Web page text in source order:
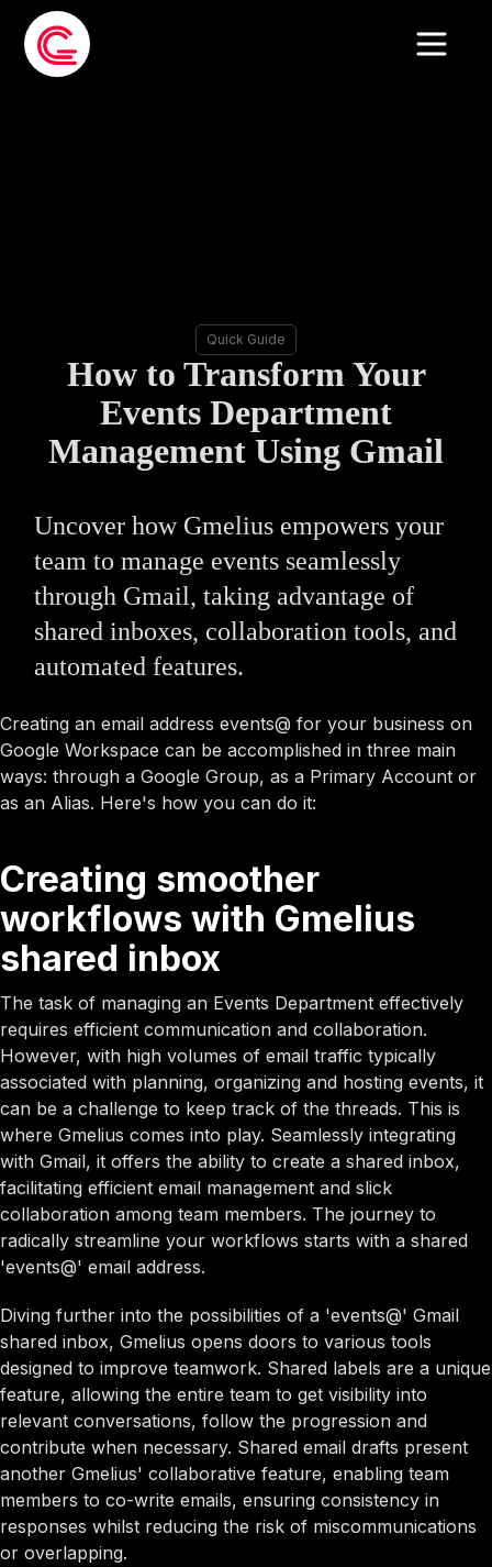
Quick Guide
How to Transform Your
Events Department
Management Using Gmail
Uncover how Gmelius empowers your
team to manage events seamlessly
through Gmail, taking advantage of
shared inboxes, collaboration tools, and
automated features.
Creating an email address events@ for your business on
Google Workspace can be accomplished in three main
ways: through a Google Group, as a Primary Account or
as an Alias. Here's how you can do it:
Creating smoother
workflows with Gmelius
shared inbox
The task of managing an Events Department effectively
requires efficient communication and collaboration.
However, with high volumes of email traffic typically
associated with planning, organizing and hosting events, it
can be a challenge to keep track of the threads. This is
where Gmelius comes into play. Seamlessly integrating
with Gmail, it offers the ability to create a shared inbox,
facilitating efficient email management and slick
collaboration among team members. The journey to
radically streamline your workflows starts with a shared
'events@' email address.
Diving further into the possibilities of a 'events@' Gmail
shared inbox, Gmelius opens doors to various tools
designed to improve teamwork. Shared labels are a unique
feature, allowing the entire team to get visibility into
relevant conversations, follow the progression and
contribute when necessary. Shared email drafts present
another Gmelius' collaborative feature, enabling team
members to co-write emails, ensuring consistency in
responses whilst reducing the risk of miscommunications
or overlapping.